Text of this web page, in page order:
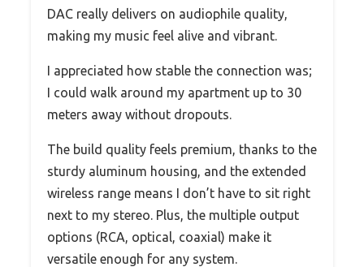
DAC really delivers on audiophile quality,
making my music feel alive and vibrant.
I appreciated how stable the connection was;
I could walk around my apartment up to 30
meters away without dropouts.
The build quality feels premium, thanks to the
sturdy aluminum housing, and the extended
wireless range means I don’t have to sit right
next to my stereo. Plus, the multiple output
options (RCA, optical, coaxial) make it
versatile enough for any system.